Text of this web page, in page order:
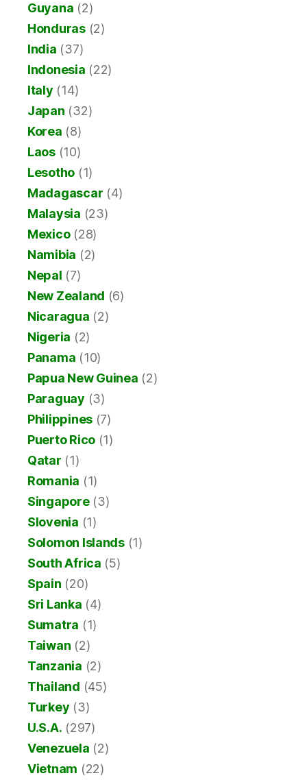
Guyana (2)
Honduras(2)
India (37)
Indonesia (22)
Italy (14)
Japan (32)
Korea (8)
Laos(10)
Lesotho (1)
Madagascar (4)
Malaysia (23)
Mexico(28)
Namibia (2)
Nepal (7)
New Zealand (6)
Nicaragua (2)
Nigeria (2)
Panama (10)
Papua New Guinea (2)
Paraguay (3)
Philippines (7)
Puerto Rico (1)
Qatar (1)
Romania (1)
Singapore(3)
Slovenia (1)
Solomon Islands(1)
South Africa (5)
Spain (20)
Sri Lanka (4)
Sumatra (1)
Taiwan (2)
Tanzania (2)
Thailand (45)
Turkey (3)
U.S.A. (297)
Venezuela (2)
Vietnam (22)